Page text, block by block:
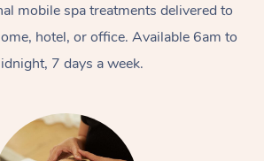
mobile spa treatments delivered to
hotel, or office. Available 6am to
7 days a week.